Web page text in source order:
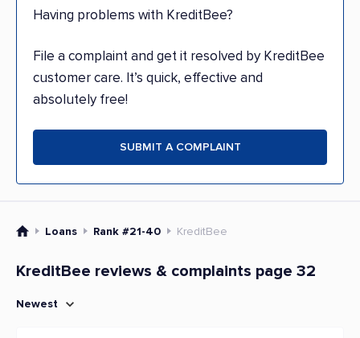
Having problems with KreditBee?
File a complaint and get it resolved by KreditBee
customer care. It’s quick, effective and
absolutely free!
SUBMIT A COMPLAINT
Loans Rank #21-40 KreditBee
KreditBee reviews & complaints page 32
Newest